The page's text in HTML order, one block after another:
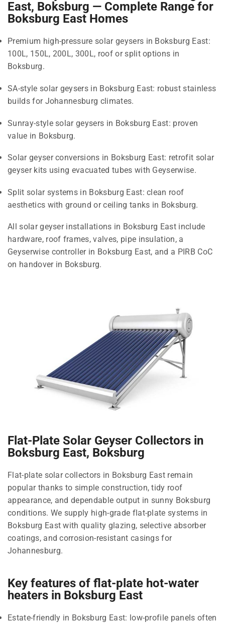
East, Boksburg — Complete Range for
Boksburg East Homes
Premium high-pressure solar geysers in Boksburg East:
100L, 150L, 200L, 300L, roof or split options in
Boksburg.
SA-style solar geysers in Boksburg East: robust stainless
builds for Johannesburg climates.
Sunray-style solar geysers in Boksburg East: proven
value in Boksburg.
Solar geyser conversions in Boksburg East: retrofit solar
geyser kits using evacuated tubes with Geyserwise.
Split solar systems in Boksburg East: clean roof
aesthetics with ground or ceiling tanks in Boksburg.
All solar geyser installations in Boksburg East include
hardware, roof frames, valves, pipe insulation, a
Geyserwise controller in Boksburg East, and a PIRB CoC
on handover in Boksburg.
Flat-Plate Solar Geyser Collectors in
Boksburg East, Boksburg
Flat-plate solar collectors in Boksburg East remain
popular thanks to simple construction, tidy roof
appearance, and dependable output in sunny Boksburg
conditions. We supply high-grade flat-plate systems in
Boksburg East with quality glazing, selective absorber
coatings, and corrosion-resistant casings for
Johannesburg.
Key features of flat-plate hot-water
heaters in Boksburg East
Estate-friendly in Boksburg East: low-profile panels often